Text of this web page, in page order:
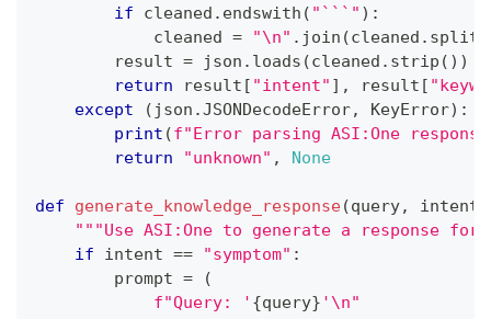
if cleaned . endswith ( "```" ) :
            cleaned
= "\n" . join (cleaned . split
        result
= json . loads (cleaned . strip ( ) )
return result [ "intent" ] , result [
except
( json .JSONDecodeError, KeyError) :
print (f"Error parsing ASI:One
return
"unknown" , None
def generate_knowledge_response(query, intent
"""Use ASI:One to generate a response
if intent == "symptom" :
        prompt
=
(
f"Query: ' {query} '\n"